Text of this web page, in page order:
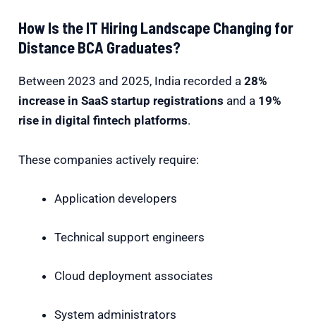
How Is the IT Hiring Landscape Changing for
Distance BCA Graduates?
Between 2023 and 2025, India recorded a28%
increase in SaaS startup registrations and a 19%
rise in digital fintech platforms.
These companies actively require:
Application developers
Technical support engineers
Cloud deployment associates
System administrators